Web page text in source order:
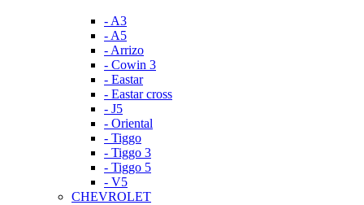
- A3
- A5
- Arrizo
- Cowin 3
- Eastar
- Eastar cross
- J5
- Oriental
- Tiggo
- Tiggo 3
- Tiggo 5
- V5
CHEVROLET